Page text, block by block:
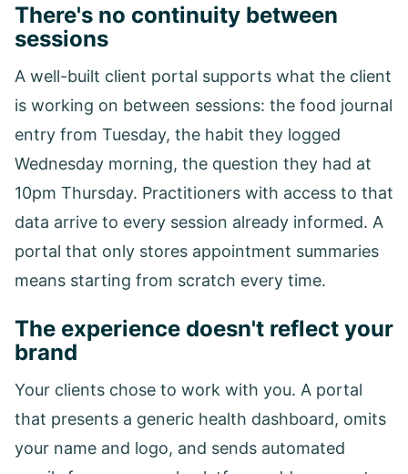
There's no continuity between
sessions
A well-built client portal supports what the client
is working on between sessions: the food journal
entry from Tuesday, the habit they logged
Wednesday morning, the question they had at
10pm Thursday. Practitioners with access to that
data arrive to every session already informed. A
portal that only stores appointment summaries
means starting from scratch every time.
The experience doesn't reflect your
brand
Your clients chose to work with you. A portal
that presents a generic health dashboard, omits
your name and logo, and sends automated